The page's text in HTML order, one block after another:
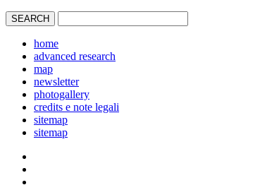
home
advanced research
map
newsletter
photogallery
credits e note legali
sitemap
sitemap